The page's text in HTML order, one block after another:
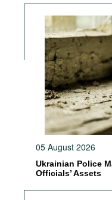
05 August 2026
Ukrainian Police
Officials’ Assets